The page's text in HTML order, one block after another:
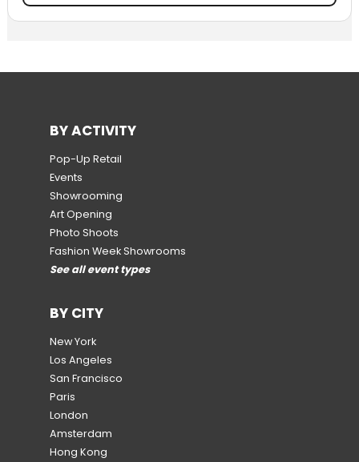
BY ACTIVITY
Pop-Up Retail
Events
Showrooming
Art Opening
Photo Shoots
Fashion Week Showrooms
See all event types
BY CITY
New York
Los Angeles
San Francisco
Paris
London
Amsterdam
Hong Kong